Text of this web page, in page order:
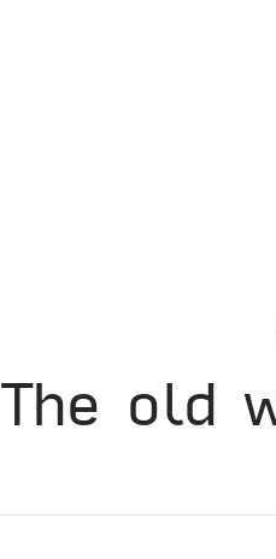
The old